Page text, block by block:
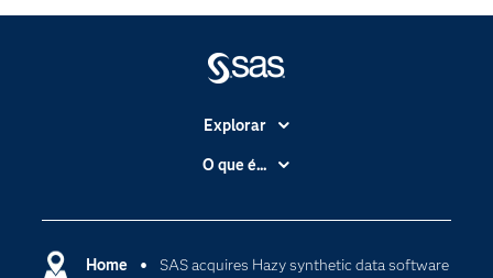
Home
SAS acquires Hazy synthetic data software
Explorar
A Empresa
Apoio & Serviços
Carreiras
O que é...
Data Science